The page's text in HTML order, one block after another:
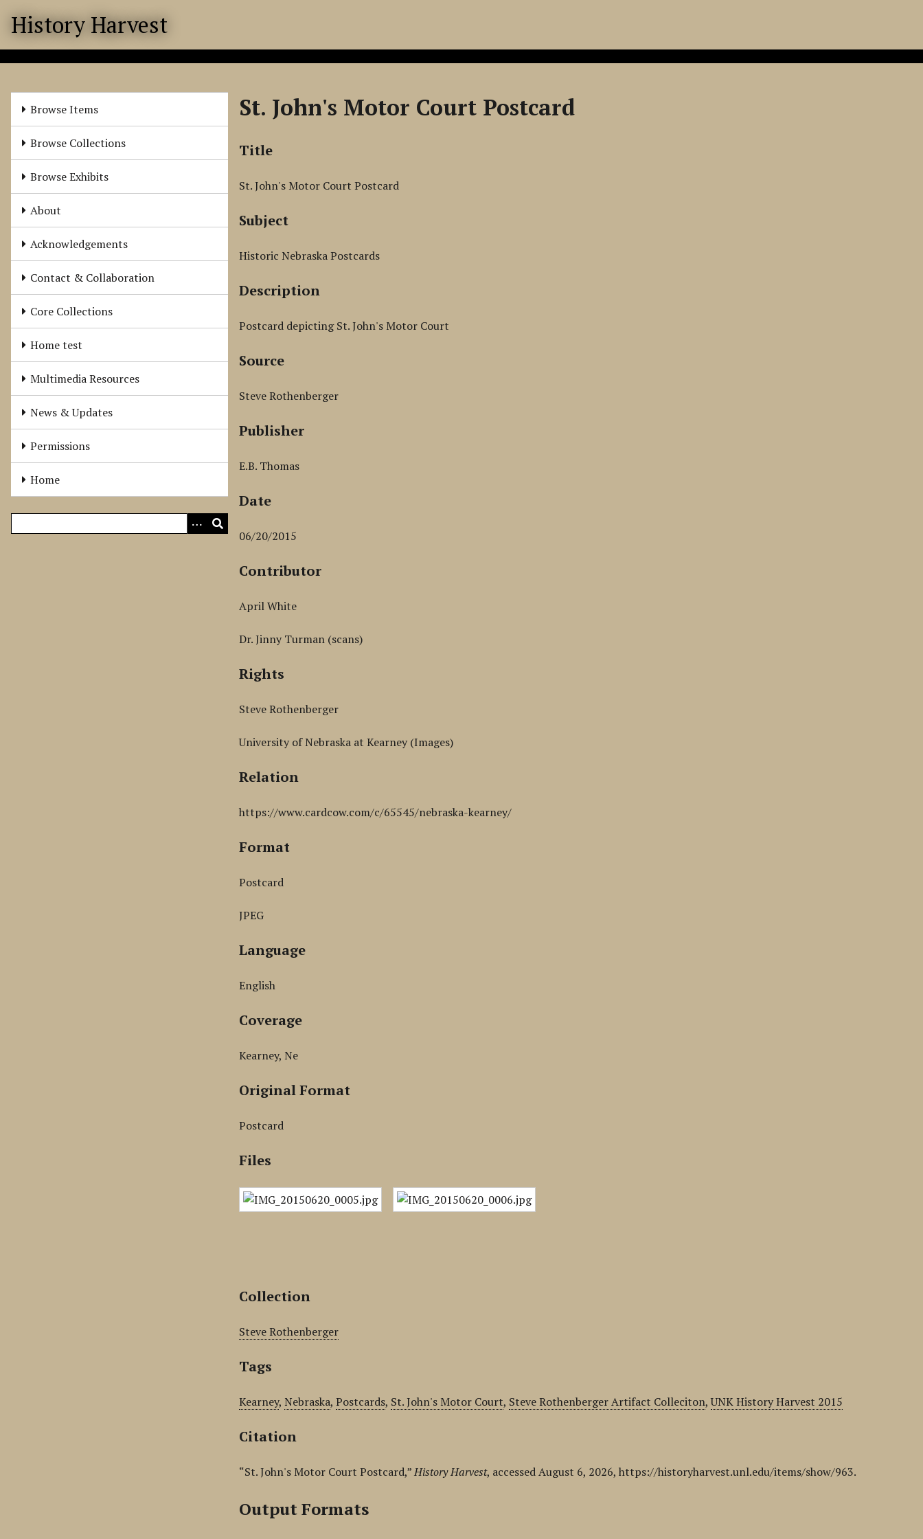
History Harvest
Browse Items
Browse Collections
Browse Exhibits
About
Acknowledgements
Contact & Collaboration
Core Collections
Home test
Multimedia Resources
News & Updates
Permissions
Home
St. John's Motor Court Postcard
Title
St. John's Motor Court Postcard
Subject
Historic Nebraska Postcards
Description
Postcard depicting St. John's Motor Court
Source
Steve Rothenberger
Publisher
E.B. Thomas
Date
06/20/2015
Contributor
April White
Dr. Jinny Turman (scans)
Rights
Steve Rothenberger
University of Nebraska at Kearney (Images)
Relation
https://www.cardcow.com/c/65545/nebraska-kearney/
Format
Postcard
JPEG
Language
English
Coverage
Kearney, Ne
Original Format
Postcard
Files
Collection
Steve Rothenberger
Tags
Kearney,Nebraska,Postcards, St. John's Motor Court, Steve Rothenberger Artifact Colleciton,UNK History Harvest 2015
Citation
“St. John's Motor Court Postcard,”History Harvest, accessed August 6, 2026,https://historyharvest.unl.edu/items/show/963.
Output Formats